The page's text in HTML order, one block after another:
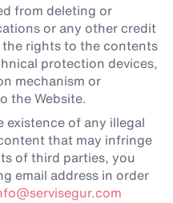
from deleting or
or any other credit
rights to the contents
protection devices,
mechanism or
the Website.
of any illegal
that may infringe
of third parties, you
email address in order